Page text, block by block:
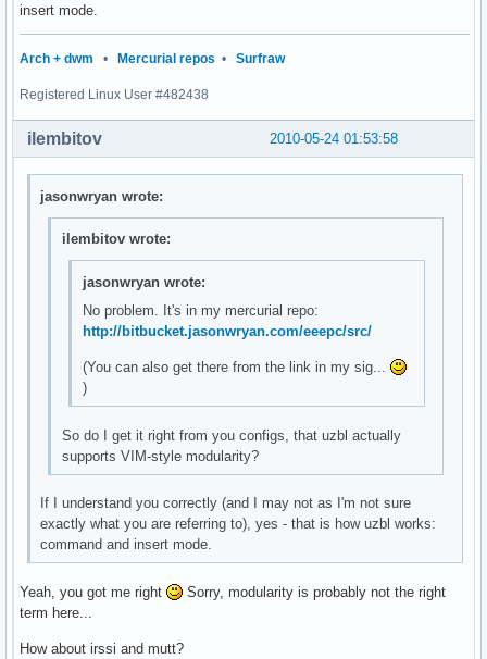
insert mode.
Arch + dwm • Mercurial repos • Surfraw
Registered Linux User #482438
2010-05-24 01:53:58
ilembitov
jasonwryan wrote:
ilembitov wrote:
jasonwryan wrote:
No problem. It's in my mercurial repo:
http://bitbucket.jasonwryan.com/eeepc/src/
(You can also get there from the link in my sig...
)
So do I get it right from you configs, that uzbl actually
supports VIM-style modularity?
If I understand you correctly (and I may not as I'm not sure
exactly what you are referring to), yes - that is how uzbl works:
command and insert mode.
Yeah, you got me right
Sorry, modularity is probably not the right
term here...
How about irssi and mutt?